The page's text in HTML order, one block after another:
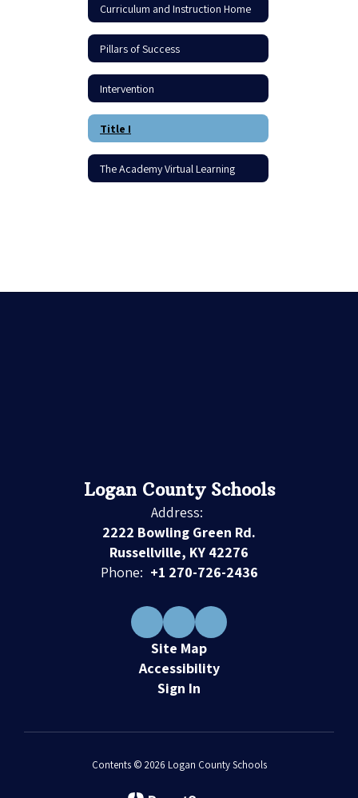
Curriculum and Instruction Home
Pillars of Success
Intervention
Title I
The Academy Virtual Learning
Logan County Schools
Address:
2222 Bowling Green Rd.
Russellville, KY 42276
Phone: +1 270-726-2436
Site Map
Accessibility
Sign In
Contents © 2026 Logan County Schools